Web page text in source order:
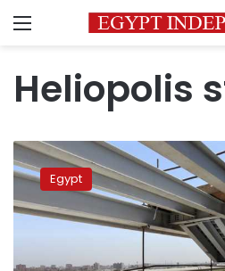
Menu
Heliopolis
Fourth
phase
Cairo
Metro’s
line
Egypt